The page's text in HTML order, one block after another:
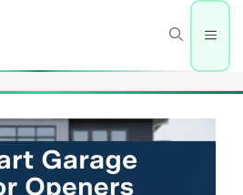
Menu